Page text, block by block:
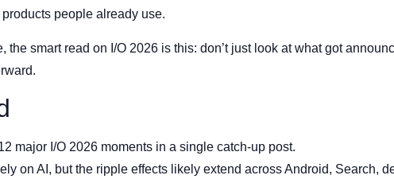
people already use.
the smart read on I/O 2026 is this: don’t just look at what got
major I/O 2026 moments in a single catch-up post.
on AI, but the ripple effects likely extend across Android, Search,